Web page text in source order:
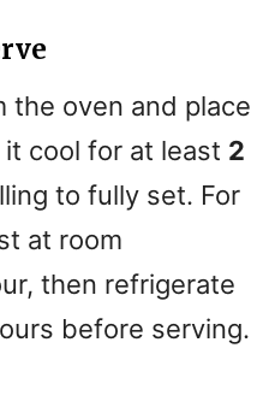
the oven and place
cool for at least 2
to fully set. For
at room
then refrigerate
before serving.